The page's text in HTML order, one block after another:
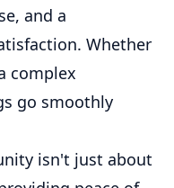
and a
Whether
complex
go smoothly
isn't just about